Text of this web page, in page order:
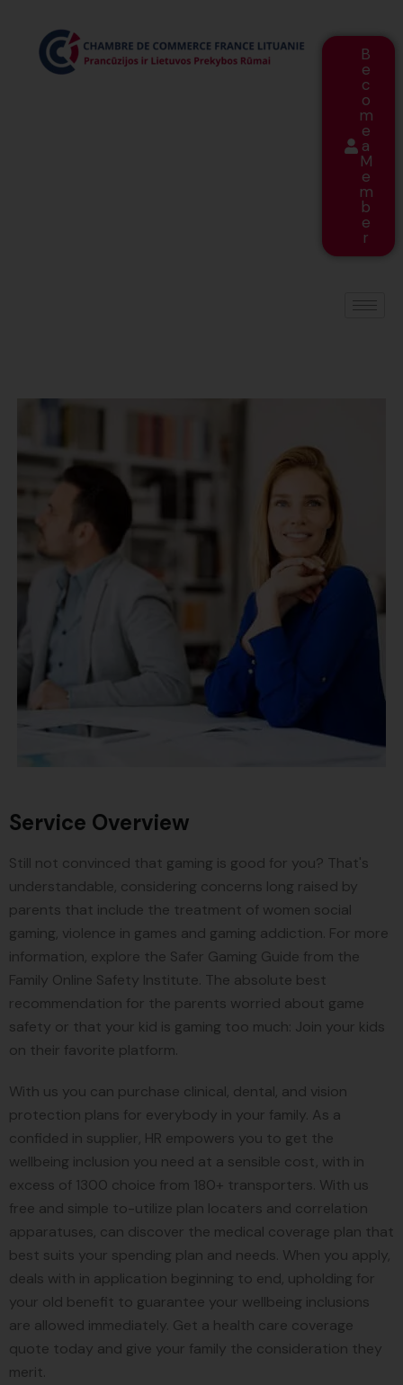
B
e
c
o
m
e
a
M
e
m
b
e
r
Service Overview
Still not convinced that gaming is good for you? That's
understandable, considering concerns long raised by
parents that include the treatment of women social
gaming, violence in games and gaming addiction. For more
information, explore the Safer Gaming Guide from the
Family Online Safety Institute. The absolute best
recommendation for the parents worried about game
safety or that your kid is gaming too much: Join your kids
on their favorite platform.
With us you can purchase clinical, dental, and vision
protection plans for everybody in your family. As a
confided in supplier, HR empowers you to get the
wellbeing inclusion you need at a sensible cost, with in
excess of 1300 choice from 180+ transporters. With us
free and simple to-utilize plan locaters and correlation
apparatuses, can discover the medical coverage plan that
best suits your spending plan and needs. When you apply,
deals with in application beginning to end, upholding for
your old benefit to guarantee your wellbeing inclusions
are allowed immediately. Get a health care coverage
quote today and give your family the consideration they
merit.